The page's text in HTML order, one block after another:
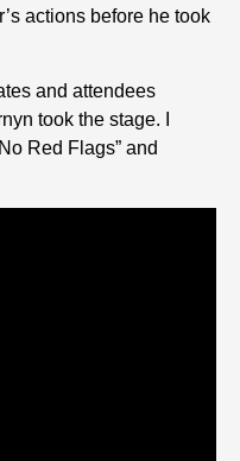
actions before he took
and attendees
took the stage. I
Red Flags” and